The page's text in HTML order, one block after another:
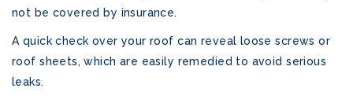
not be covered by insurance.
A quick check over your roof can reveal loose screws or
roof sheets, which are easily remedied to avoid serious
leaks.